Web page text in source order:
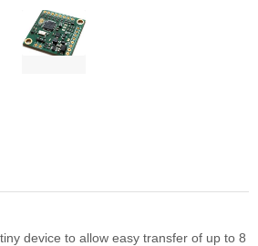
device to allow easy transfer of up to 8